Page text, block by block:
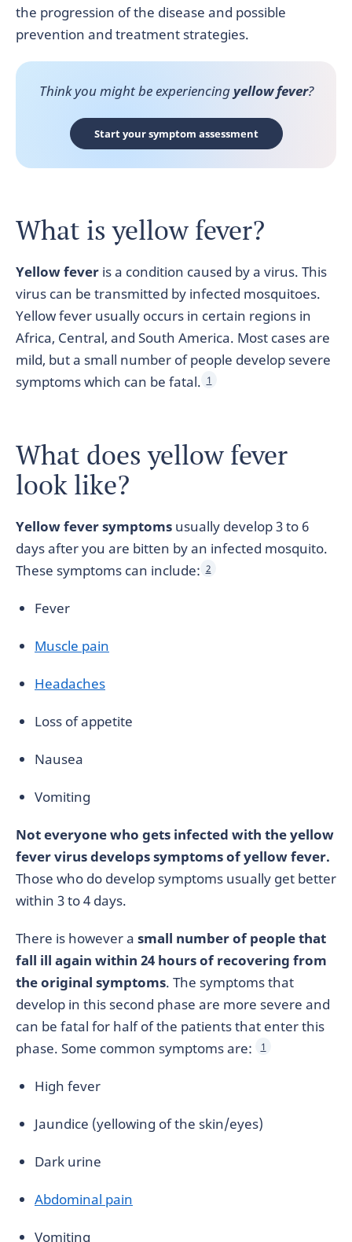
the progression of the disease and possible
prevention and treatment strategies.
Think you might be experiencing yellow fever?
Start your symptom assessment
What is yellow fever?
Yellow fever is a condition caused by a virus. This
virus can be transmitted by infected mosquitoes.
Yellow fever usually occurs in certain regions in
Africa, Central, and South America. Most cases are
mild, but a small number of people develop severe
symptoms which can be fatal. 1
What does yellow fever
look like?
Yellow fever symptoms usually develop 3 to 6
days after you are bitten by an infected mosquito.
These symptoms can include: 2
Fever
Muscle pain
Headaches
Loss of appetite
Nausea
Vomiting
Not everyone who gets infected with the yellow
fever virus develops symptoms of yellow fever.
Those who do develop symptoms usually get better
within 3 to 4 days.
There is however a small number of people that
fall ill again within 24 hours of recovering from
the original symptoms. The symptoms that
develop in this second phase are more severe and
can be fatal for half of the patients that enter this
phase. Some common symptoms are:
1
High fever
Jaundice (yellowing of the skin/eyes)
Dark urine
Abdominal pain
Vomiting